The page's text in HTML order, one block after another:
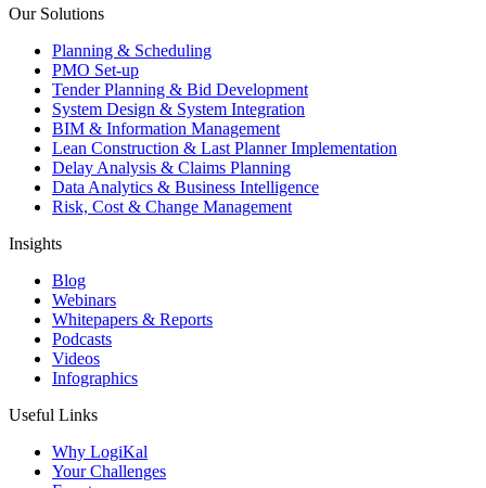
Our Solutions
Planning & Scheduling
PMO Set-up
Tender Planning & Bid Development
System Design & System Integration
BIM & Information Management
Lean Construction & Last Planner Implementation
Delay Analysis & Claims Planning
Data Analytics & Business Intelligence
Risk, Cost & Change Management
Insights
Blog
Webinars
Whitepapers & Reports
Podcasts
Videos
Infographics
Useful Links
Why LogiKal
Your Challenges